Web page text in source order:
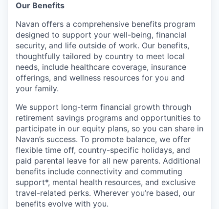
Our Benefits
Navan offers a comprehensive benefits program
designed to support your well-being, financial
security, and life outside of work. Our benefits,
thoughtfully tailored by country to meet local
needs, include healthcare coverage, insurance
offerings, and wellness resources for you and
your family.
We support long-term financial growth through
retirement savings programs and opportunities to
participate in our equity plans, so you can share in
Navan’s success. To promote balance, we offer
flexible time off, country-specific holidays, and
paid parental leave for all new parents. Additional
benefits include connectivity and commuting
support*, mental health resources, and exclusive
travel-related perks. Wherever you’re based, our
benefits evolve with you.